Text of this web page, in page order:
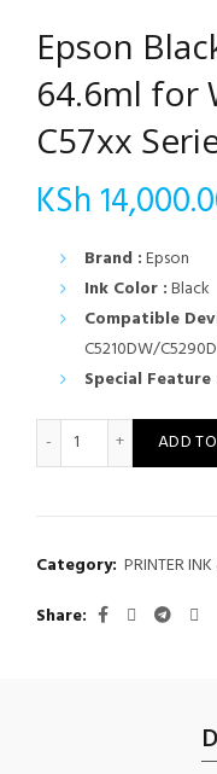
Epson
64.6ml for
C57xx
KSh
Brand :Epson
Ink Color :Black
Compatible
C5210DW/
Special Feature
Epson Black XL
ADD
Category: PRINTER
Share